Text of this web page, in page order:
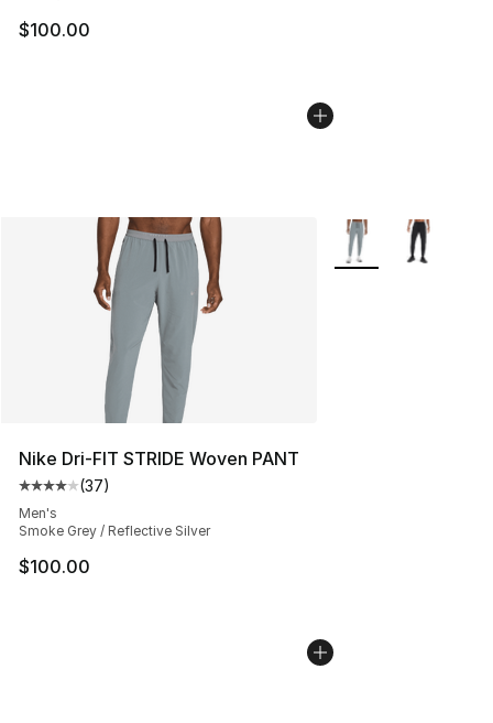
$100.00
Nike Dri-FIT STRIDE Woven PANT
Average customer rating - [4 out of 5 stars], 37
(37)
Men's
Smoke Grey / Reflective Silver
$100.00
More Colors